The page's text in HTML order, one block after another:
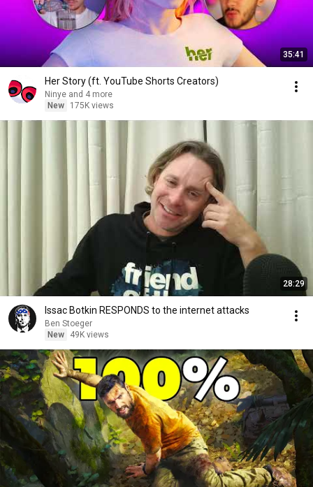
35:41
Her Story (ft. YouTube Shorts Creators)
Ninye and 4 more
New
175K views
28:29
Issac Botkin RESPONDS to the internet attacks
Ben Stoeger
New
49K views